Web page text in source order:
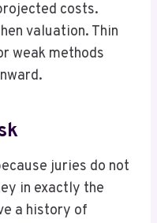
costs.
valuation. Thin
weak methods
juries do not
in exactly the
a history of